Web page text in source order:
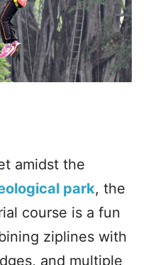
amidst the
park, the
course is a fun
ziplines with
and multiple